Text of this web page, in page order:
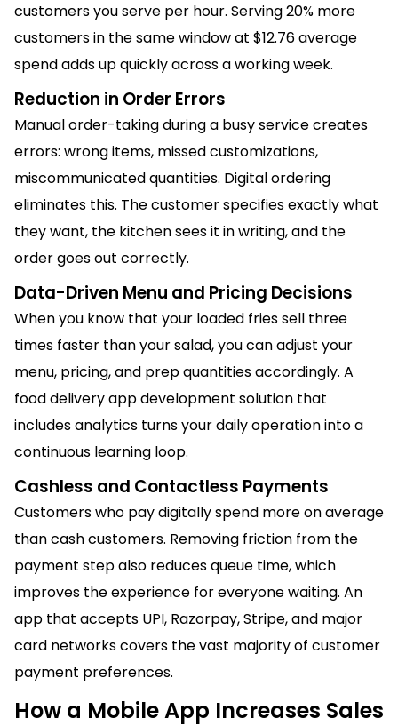
customers you serve per hour. Serving 20% more
customers in the same window at $12.76 average
spend adds up quickly across a working week.
Reduction in Order Errors
Manual order-taking during a busy service creates
errors: wrong items, missed customizations,
miscommunicated quantities. Digital ordering
eliminates this. The customer specifies exactly what
they want, the kitchen sees it in writing, and the
order goes out correctly.
Data-Driven Menu and Pricing Decisions
When you know that your loaded fries sell three
times faster than your salad, you can adjust your
menu, pricing, and prep quantities accordingly. A
food delivery app development solution that
includes analytics turns your daily operation into a
continuous learning loop.
Cashless and Contactless Payments
Customers who pay digitally spend more on average
than cash customers. Removing friction from the
payment step also reduces queue time, which
improves the experience for everyone waiting. An
app that accepts UPI, Razorpay, Stripe, and major
card networks covers the vast majority of customer
payment preferences.
How a Mobile App Increases Sales